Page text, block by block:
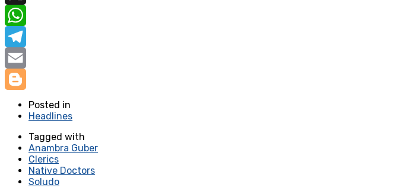
X
WhatsApp
Telegram
Email
BloggerPosted in
Headlines
Tagged with
Anambra Guber
Clerics
Native Doctors
Soludo